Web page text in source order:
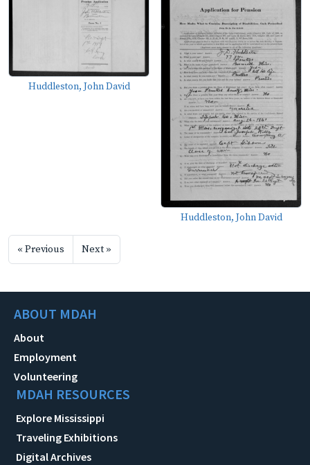
Huddleston, John David
Huddleston, John David
« Previous Next »
ABOUT MDAH
About
Employment
Volunteering
MDAH RESOURCES
Explore Mississippi
Traveling Exhibitions
Digital Archives